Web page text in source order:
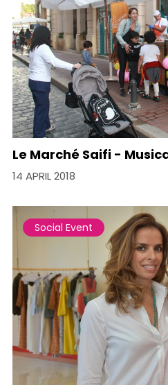
Le Marché Saifi -
14 APRIL 2018
Social Event